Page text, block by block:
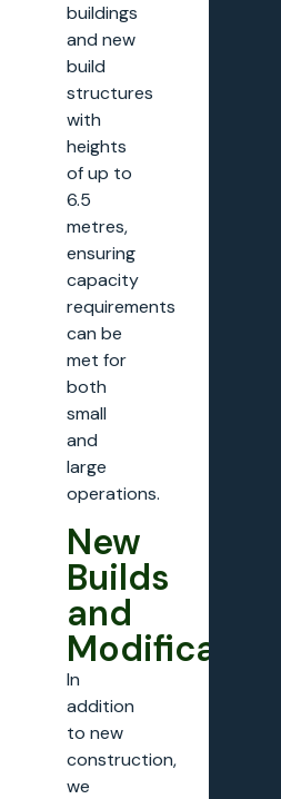
buildings
and new
build
structures
with
heights
of up to
6.5
metres,
ensuring
capacity
requirements
can be
met for
both
small
and
large
operations.
New
Builds
and
Modifications
In
addition
to new
construction,
we